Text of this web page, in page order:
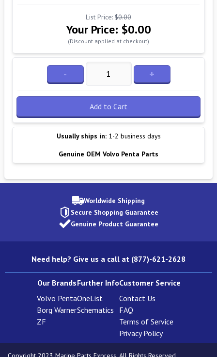
List Price: $0.00
Your Price: $0.00
(Discount applied at checkout)
- +
Add to Cart
Usually ships in: 1-2 business days
Genuine OEM Volvo Penta Parts
Worldwide Shipping
Secure Shopping Guarantee
Genuine Product Guarantee
Need help? Give us a call at (877)-621-2628
Our Brands
Volvo Penta
Borg Warner
ZF
Further Info
OneList
Schematics
Customer Service
Contact Us
FAQ
Terms of Service
Privacy Policy